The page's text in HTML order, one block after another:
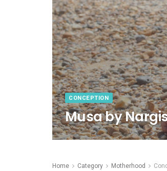
CONCEPTION
Musa by
Home Category Motherhood